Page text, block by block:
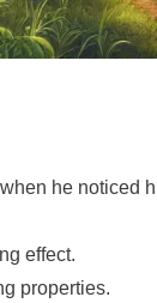
he noticed
effect.
properties.